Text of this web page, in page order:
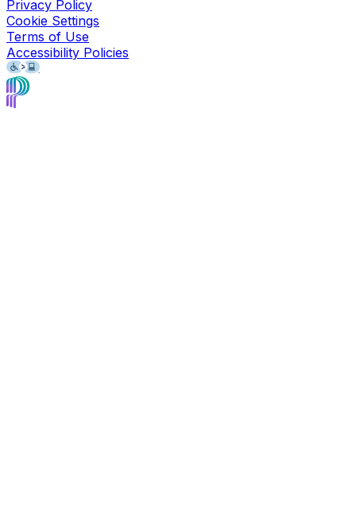
Privacy Policy
Cookie Settings
Terms of Use
Accessibility Policies